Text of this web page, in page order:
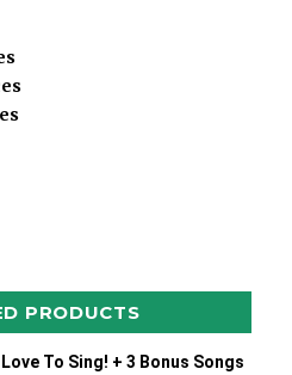
PRODUCTS
To Sing! + 3 Bonus Songs